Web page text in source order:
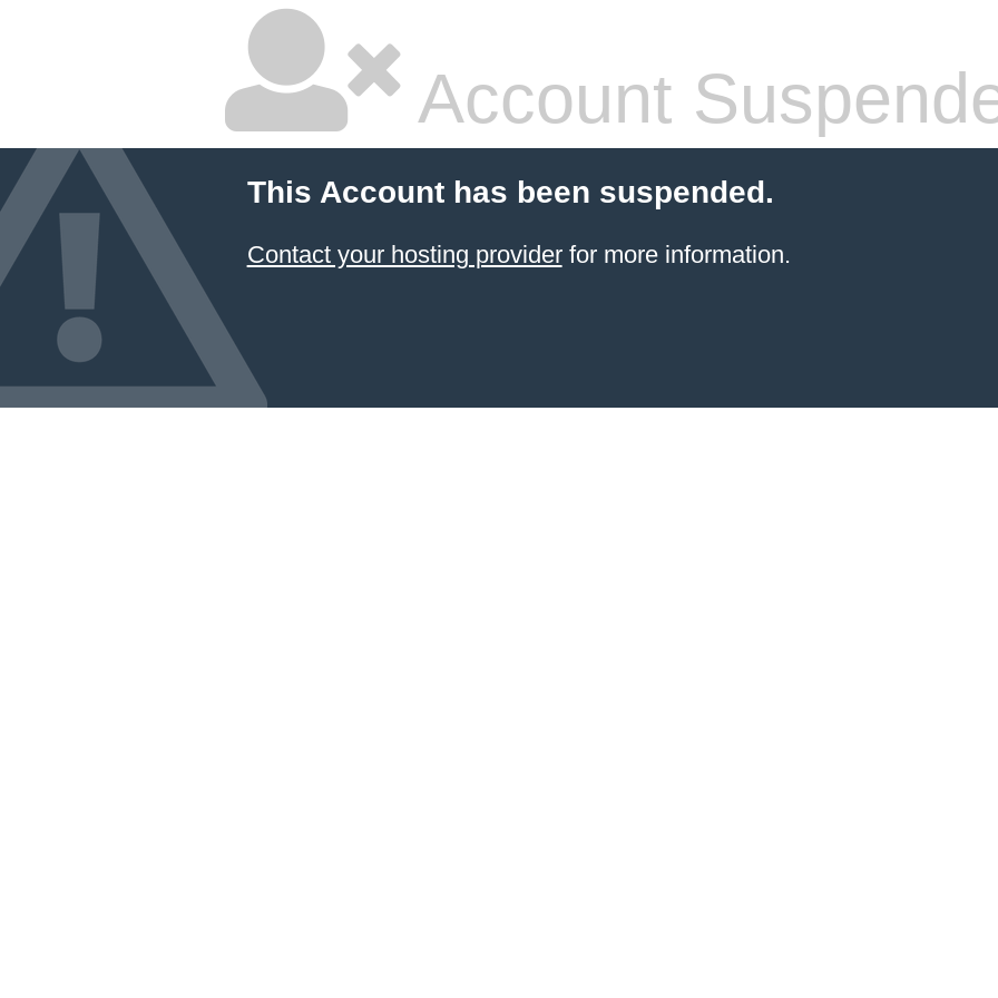
Account
This Account has been suspended.
Contact your hosting providerfor more information.